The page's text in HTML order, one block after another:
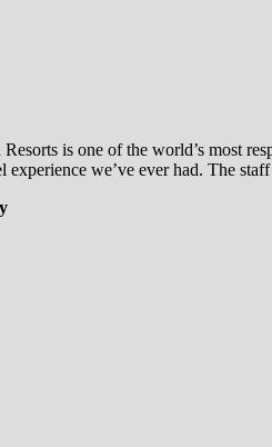
is one of the world’s most
we’ve ever had. The